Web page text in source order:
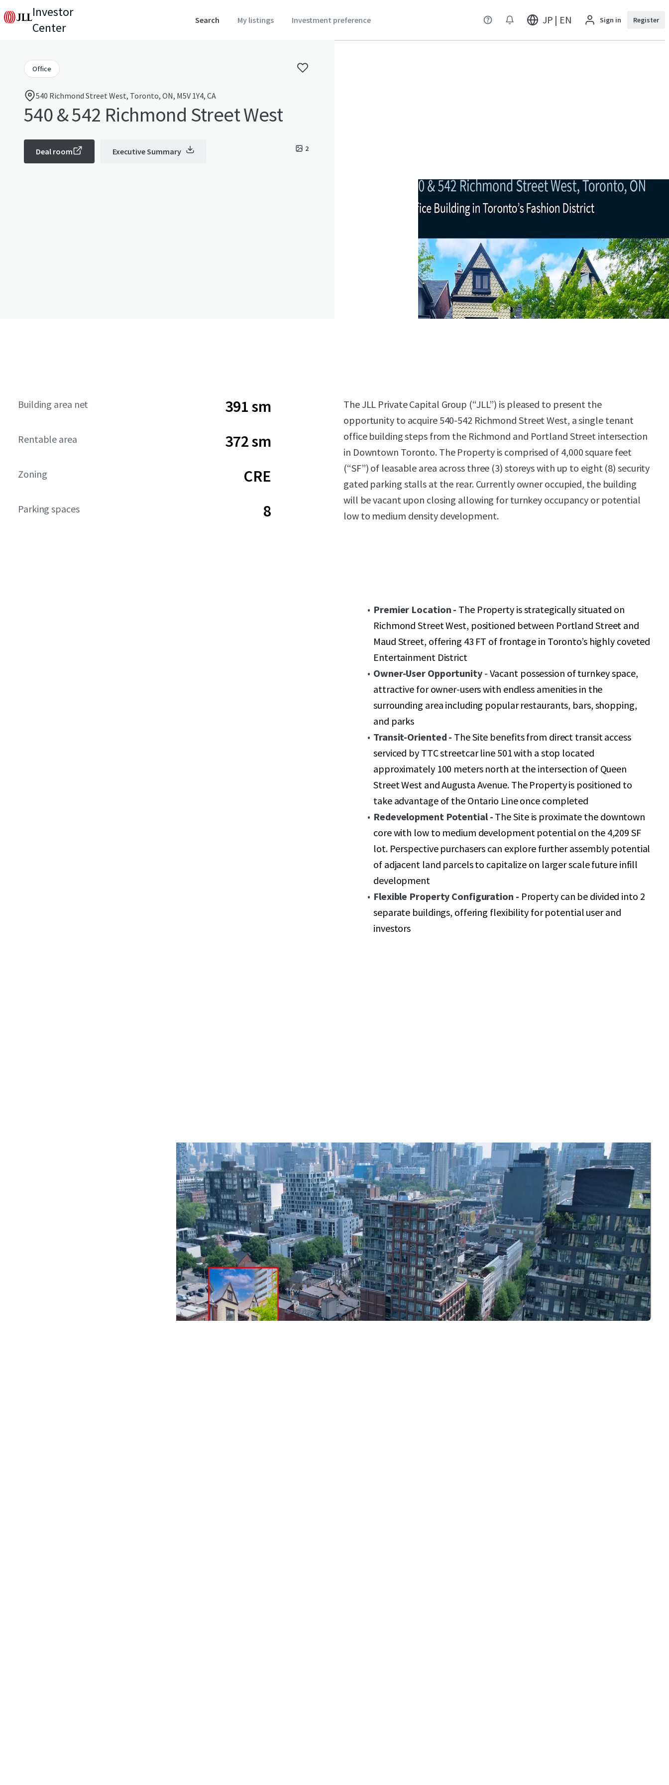
Investor
Center
Search My listings Investment preference JP | EN Sign in Register
Office
540 Richmond Street West, Toronto, ON, M5V 1Y4, CA
540 & 542 Richmond Street West
2
Deal room Executive Summary
Building area net 391 sm
Rentable area 372 sm
Zoning CRE
Parking spaces 8
The JLL Private Capital Group (“JLL”) is pleased to present the
opportunity to acquire 540-542 Richmond Street West, a single tenant
office building steps from the Richmond and Portland Street intersection
in Downtown Toronto. The Property is comprised of 4,000 square feet
(“SF”) of leasable area across three (3) storeys with up to eight (8) security
gated parking stalls at the rear. Currently owner occupied, the building
will be vacant upon closing allowing for turnkey occupancy or potential
low to medium density development.
Premier Location - The Property is strategically situated on
Richmond Street West, positioned between Portland Street and
Maud Street, offering 43 FT of frontage in Toronto’s highly coveted
Entertainment District
Owner-User Opportunity - Vacant possession of turnkey space,
attractive for owner-users with endless amenities in the
surrounding area including popular restaurants, bars, shopping,
and parks
Transit-Oriented - The Site benefits from direct transit access
serviced by TTC streetcar line 501 with a stop located
approximately 100 meters north at the intersection of Queen
Street West and Augusta Avenue. The Property is positioned to
take advantage of the Ontario Line once completed
Redevelopment Potential - The Site is proximate the downtown
core with low to medium development potential on the 4,209 SF
lot. Perspective purchasers can explore further assembly potential
of adjacent land parcels to capitalize on larger scale future infill
development
Flexible Property Configuration - Property can be divided into 2
separate buildings, offering flexibility for potential user and
investors